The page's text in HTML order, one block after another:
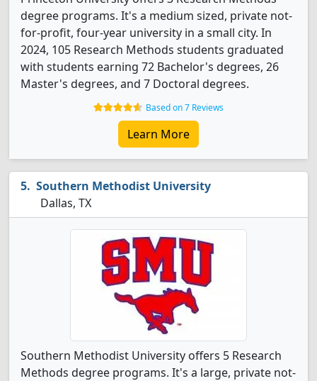
degree programs. It's a medium sized, private not-
for-profit, four-year university in a small city. In
2024, 105 Research Methods students graduated
with students earning 72 Bachelor's degrees, 26
Master's degrees, and 7 Doctoral degrees.
Based on 7 Reviews
Learn More
Southern Methodist University
Dallas, TX
Southern Methodist University offers 5 Research
Methods degree programs. It's a large, private not-